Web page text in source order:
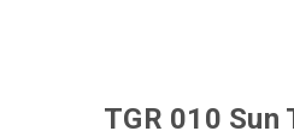
TGR 010 Sun